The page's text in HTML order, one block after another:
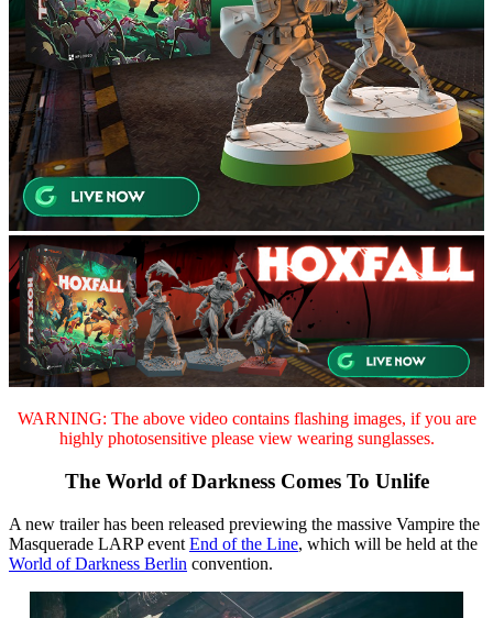
WARNING: The above video contains flashing images, if you are
highly photosensitive please view wearing sunglasses.
The World of Darkness Comes To Unlife
A new trailer has been released previewing the massive Vampire the
Masquerade LARP event End of the Line, which will be held at the
World of Darkness Berlin convention.